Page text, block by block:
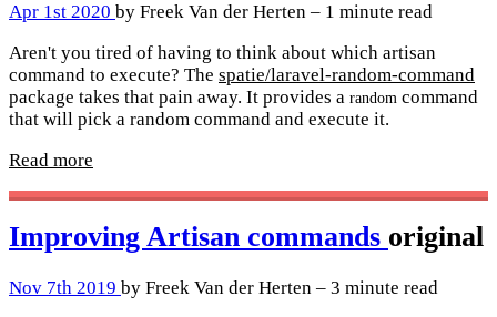
Apr 1st 2020 by Freek Van der Herten – 1 minute read
Aren't you tired of having to think about which artisan
command to execute? The spatie/laravel-random-command
package takes that pain away. It provides a random command
that will pick a random command and execute it.
Read more
Improving Artisan commands original
Nov 7th 2019 by Freek Van der Herten – 3 minute read